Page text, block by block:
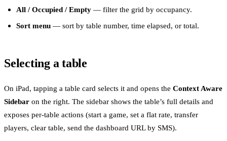
All / Occupied / Empty — filter the grid by occupancy.
Sort menu — sort by table number, time elapsed, or total.
Selecting a table
On iPad, tapping a table card selects it and opens the Context Aware
Sidebar on the right. The sidebar shows the table’s full details and
exposes per-table actions (start a game, set a flat rate, transfer
players, clear table, send the dashboard URL by SMS).